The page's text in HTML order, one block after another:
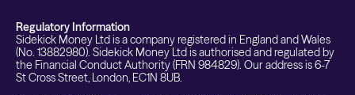
Regulatory Information
Sidekick Money Ltd is a company registered in England and Wales
(No. 13882980). Sidekick Money Ltd is authorised and regulated by
the Financial Conduct Authority (FRN 984829). Our address is 6-7
St Cross Street, London, EC1N 8UB.